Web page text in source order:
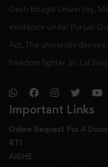
Desh Bhagat University,
existence under Punjab
Act. The university
freedom fighter Sr. Lal
Important Links
Online Request For A
RTI
AISHE